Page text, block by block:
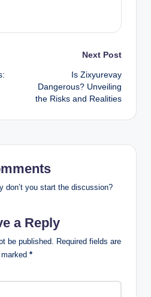
Next Post
Is Zixyurevay
Dangerous? Unveiling
the Risks and Realities
don’t you start the discussion?
a Reply
be published. Required fields are
marked *